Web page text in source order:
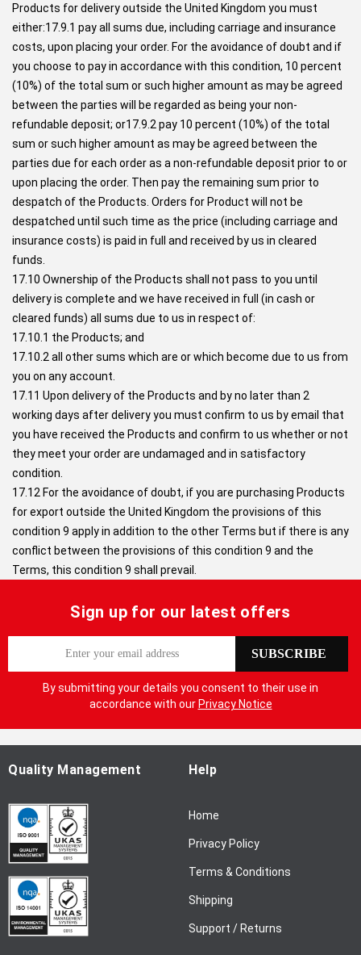
Products for delivery outside the United Kingdom you must
either:17.9.1 pay all sums due, including carriage and insurance
costs, upon placing your order. For the avoidance of doubt and if
you choose to pay in accordance with this condition, 10 percent
(10%) of the total sum or such higher amount as may be agreed
between the parties will be regarded as being your non-
refundable deposit; or17.9.2 pay 10 percent (10%) of the total
sum or such higher amount as may be agreed between the
parties due for each order as a non-refundable deposit prior to or
upon placing the order. Then pay the remaining sum prior to
despatch of the Products. Orders for Product will not be
despatched until such time as the price (including carriage and
insurance costs) is paid in full and received by us in cleared
funds.
17.10 Ownership of the Products shall not pass to you until
delivery is complete and we have received in full (in cash or
cleared funds) all sums due to us in respect of:
17.10.1 the Products; and
17.10.2 all other sums which are or which become due to us from
you on any account.
17.11 Upon delivery of the Products and by no later than 2
working days after delivery you must confirm to us by email that
you have received the Products and confirm to us whether or not
they meet your order are undamaged and in satisfactory
condition.
17.12 For the avoidance of doubt, if you are purchasing Products
for export outside the United Kingdom the provisions of this
condition 9 apply in addition to the other Terms but if there is any
conflict between the provisions of this condition 9 and the
Terms, this condition 9 shall prevail.
Sign up for our latest offers
p
o
O
N
e
SUBSCRIBE
By submitting your details you consent to their use in
accordance with our Privacy Notice
Quality Management Help
Home
Privacy Policy
Terms & Conditions
Shipping
Support / Returns